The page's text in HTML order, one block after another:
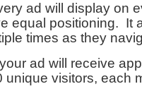
ad will display on
equal positioning. It
times as they
ad will receive
unique visitors, each